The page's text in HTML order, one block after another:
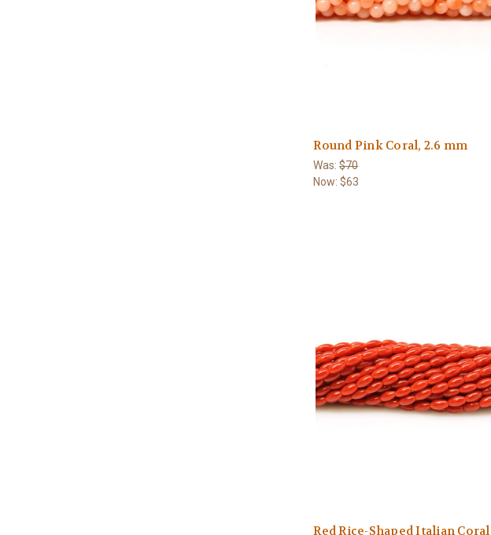
Round Pink Coral, 2.6 mm
Was:$70
Now:$63
Red Rice-Shaped Italian Coral